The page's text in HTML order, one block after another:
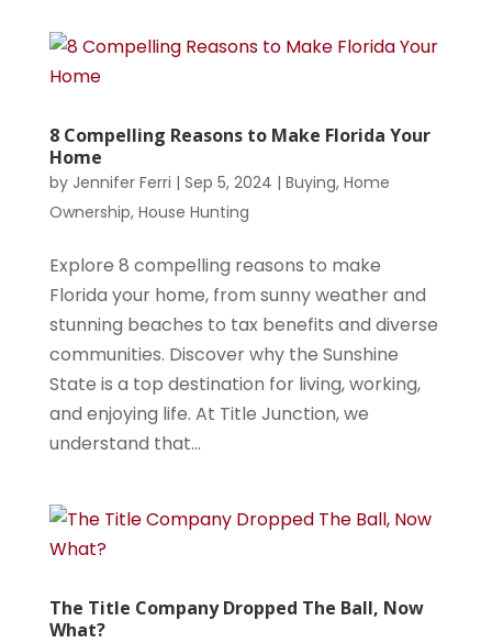
8 Compelling Reasons to Make Florida Your
Home
by Jennifer Ferri | Sep 5, 2024 | Buying, Home
Ownership, House Hunting
Explore 8 compelling reasons to make
Florida your home, from sunny weather and
stunning beaches to tax benefits and diverse
communities. Discover why the Sunshine
State is a top destination for living, working,
and enjoying life. At Title Junction, we
understand that...
The Title Company Dropped The Ball, Now
What?